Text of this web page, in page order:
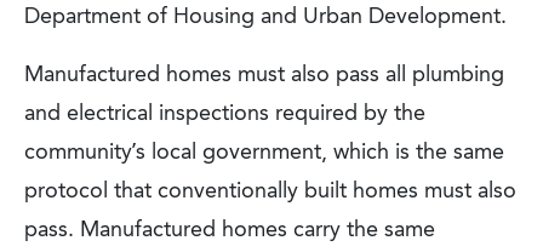
Department of Housing and Urban Development.
Manufactured homes must also pass all plumbing
and electrical inspections required by the
community’s local government, which is the same
protocol that conventionally built homes must also
pass. Manufactured homes carry the same